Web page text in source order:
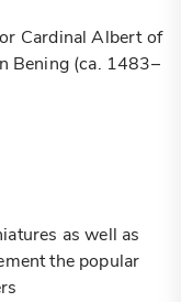
Cardinal Albert of
Bening (ca. 1483–
as well as
the popular